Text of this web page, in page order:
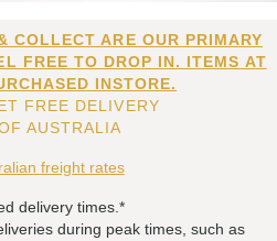
COLLECT ARE OUR PRIMARY
FREE TO DROP IN. ITEMS AT
INSTORE.
FREE DELIVERY
AUSTRALIA
freight rates
delivery times.*
during peak times, such as